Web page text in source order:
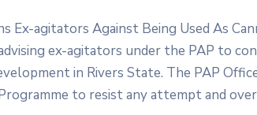
Ex-agitators Against Being Used As
ex-agitators under the PAP to
in Rivers State. The PAP
to resist any attempt and